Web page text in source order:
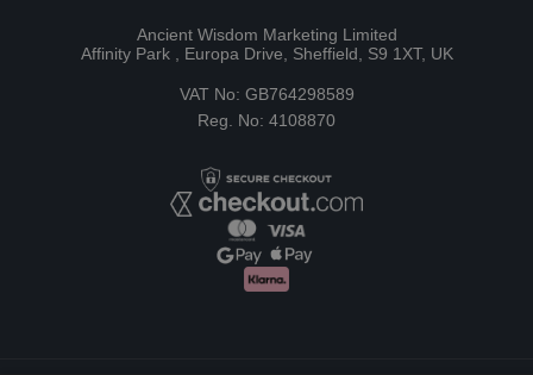
Ancient Wisdom Marketing Limited
Affinity Park , Europa Drive, Sheffield, S9 1XT, UK
VAT No: GB764298589
Reg. No: 4108870